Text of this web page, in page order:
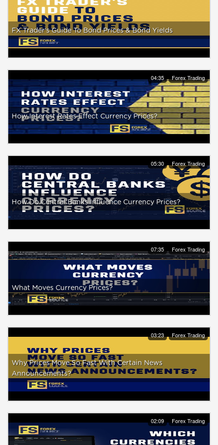
FX Trader's Guide To Bond Prices & Bond Yields
04:35 Forex Trading
How Interest Rates Effect Currency Prices?
05:30 Forex Trading
How Do Central Banks Influence Currency Prices?
07:35 Forex Trading
What Moves Currency Prices?
03:23 Forex Trading
Why Prices Move So Fast With Certain News
Announcements?
02:09 Forex Trading